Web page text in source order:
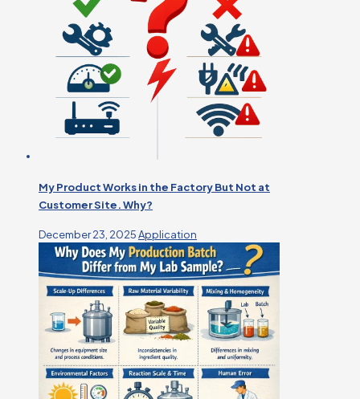
My Product Works in the Factory But Not at
Customer Site. Why?
December 23, 2025Application